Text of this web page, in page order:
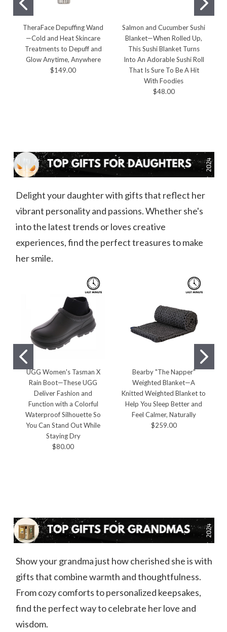
TheraFace Depuffing Wand
—Cold and Heat Skincare
Treatments to Depuff and
Glow Anytime, Anywhere
$149.00
Salmon and Cucumber Sushi
Blanket—When Rolled Up,
This Sushi Blanket Turns
Into An Adorable Sushi Roll
That Is Sure To Be A Hit
With Foodies
$48.00
Delight your daughter with gifts that reflect her
vibrant personality and passions. Whether she's
into the latest trends or loves creative
experiences, find the perfect treasures to make
her smile.
UGG Women's Tasman X
Rain Boot—These UGG
Deliver Fashion and
Function with a Colorful
Waterproof Silhouette So
You Can Stand Out While
Staying Dry
$80.00
Bearby "The Napper"
Weighted Blanket—A
Knitted Weighted Blanket to
Help You Sleep Better and
Feel Calmer, Naturally
$259.00
Show your grandma just how cherished she is with
gifts that combine warmth and thoughtfulness.
From cozy comforts to personalized keepsakes,
find the perfect way to celebrate her love and
wisdom.